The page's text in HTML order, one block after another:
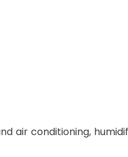
air conditioning,